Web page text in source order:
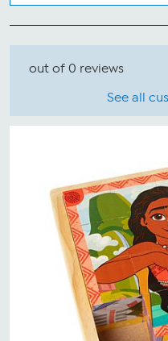
out of 0 reviews
See all